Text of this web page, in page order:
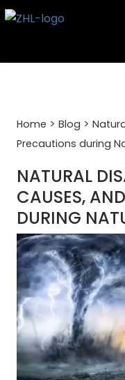
Skip
Home > Blog >
Precautions during
NATURAL
CAUSES,
DURING